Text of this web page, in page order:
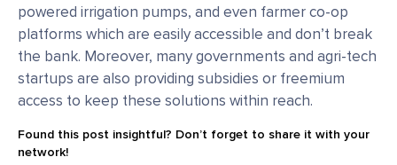
powered irrigation pumps, and even farmer co-op
platforms which are easily accessible and don’t break
the bank. Moreover, many governments and agri-tech
startups are also providing subsidies or freemium
access to keep these solutions within reach.
Found this post insightful? Don’t forget to share it with your
network!